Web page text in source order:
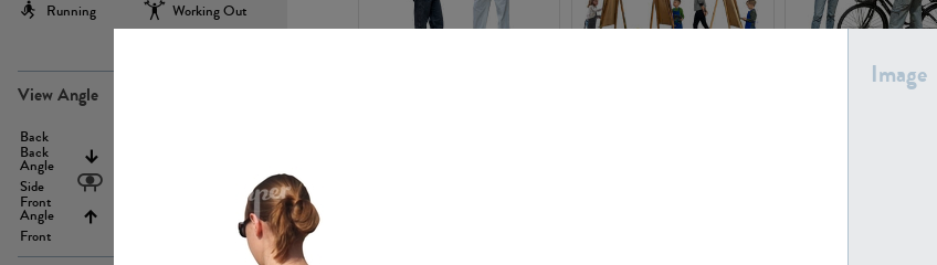
Running
Working Out
View Angle
Back
Back
Angle
Side
Front
Angle
Front
Below
Image